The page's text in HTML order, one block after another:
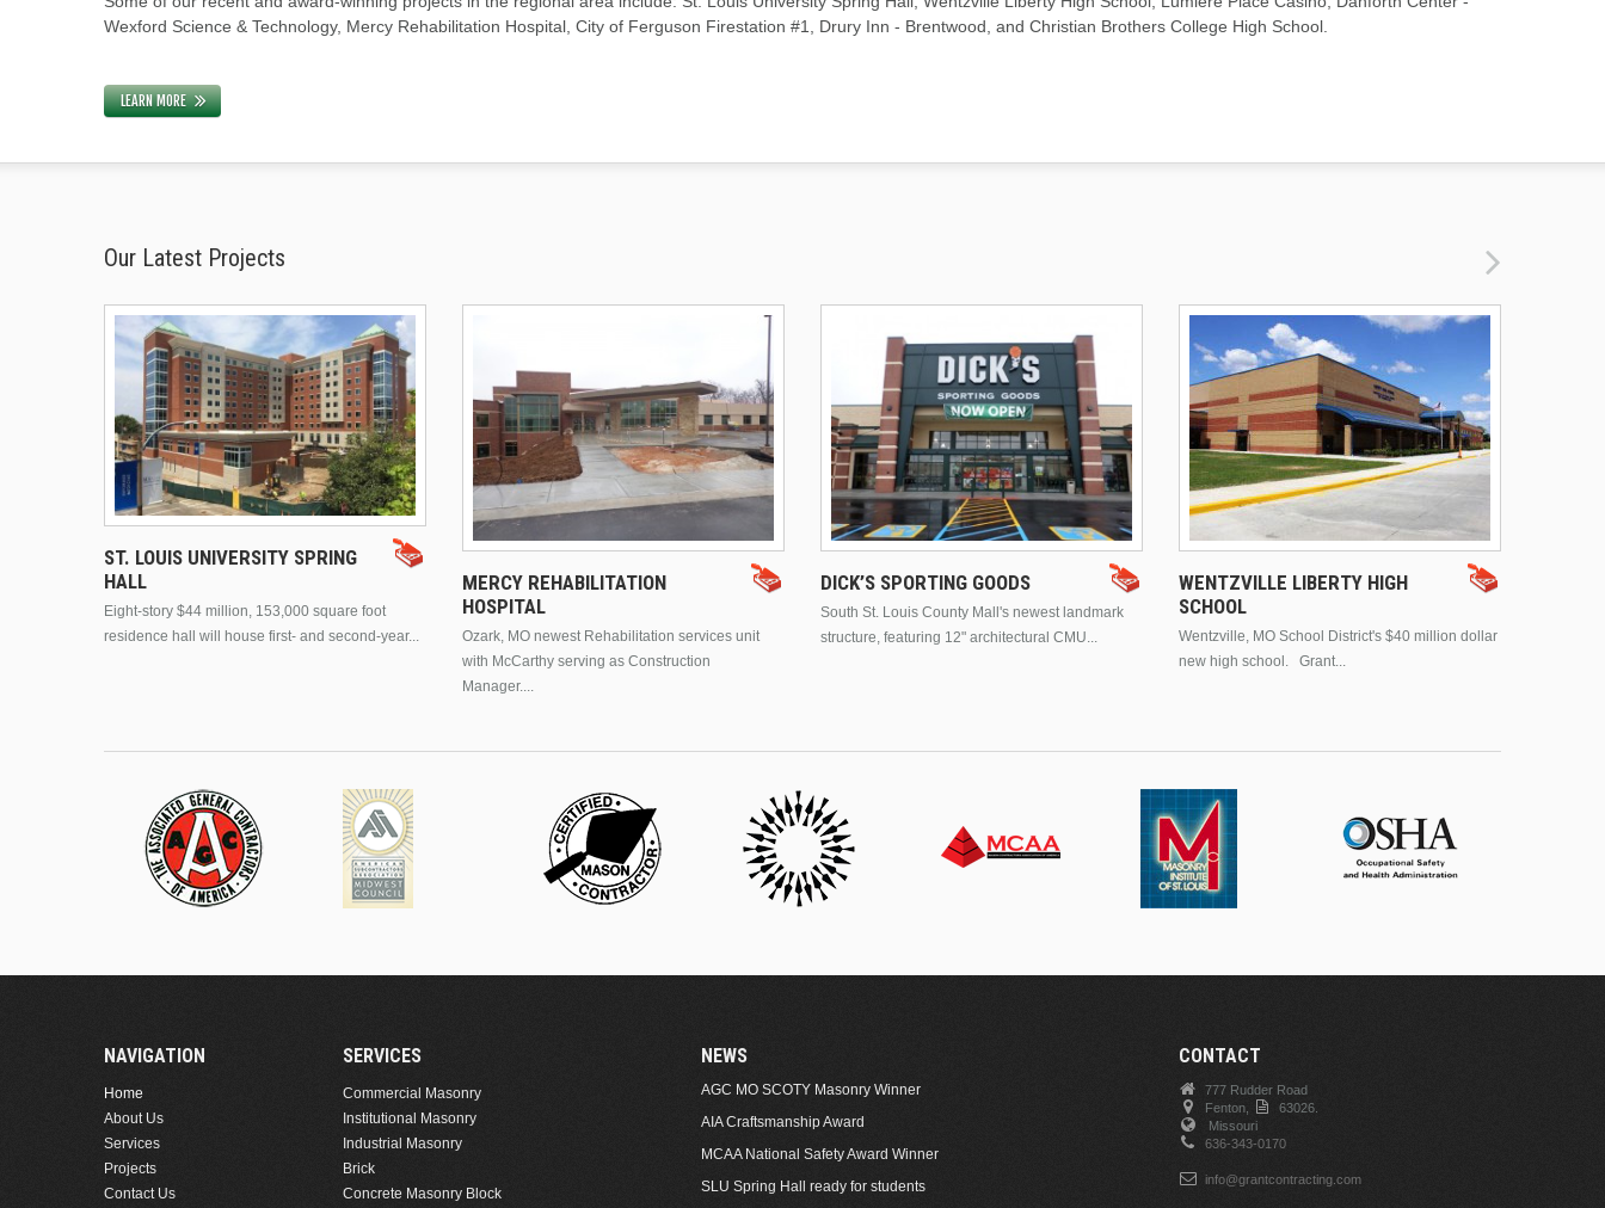
Wexford Science & Technology, Mercy Rehabilitation Hospital, City of Ferguson Firestation #1, Drury Inn - Brentwood, and Christian Brothers College High School.
LEARN MORE
Our Latest Projects
ST. LOUIS UNIVERSITY SPRING
HALL
Eight-story $44 million, 153,000 square foot
residence hall will house first- and second-year...
MERCY REHABILITATION
HOSPITAL
Ozark, MO newest Rehabilitation services unit
with McCarthy serving as Construction
Manager....
DICK’S SPORTING GOODS
South St. Louis County Mall's newest landmark
structure, featuring 12" architectural CMU...
WENTZVILLE LIBERTY HIGH
SCHOOL
Wentzville, MO School District's $40 million dollar
new high school. Grant...
NAVIGATION
Home
About Us
Services
Projects
Contact Us
SERVICES
Commercial Masonry
Institutional Masonry
Industrial Masonry
Brick
Concrete Masonry Block
NEWS
AGC MO SCOTY Masonry Winner
AIA Craftsmanship Award
MCAA National Safety Award Winner
SLU Spring Hall ready for students
CONTACT
777 Rudder Road
Fenton,
63026.
Missouri
636-343-0170
info@grantcontracting.com